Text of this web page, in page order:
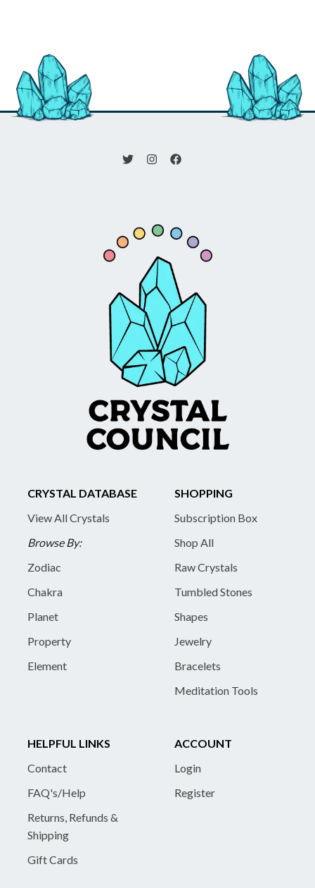
CRYSTAL DATABASE
View All Crystals
Browse By:
Zodiac
Chakra
Planet
Property
Element
SHOPPING
Subscription Box
Shop All
Raw Crystals
Tumbled Stones
Shapes
Jewelry
Bracelets
Meditation Tools
HELPFUL LINKS
Contact
FAQ's/Help
Returns, Refunds &
Shipping
Gift Cards
ACCOUNT
Login
Register